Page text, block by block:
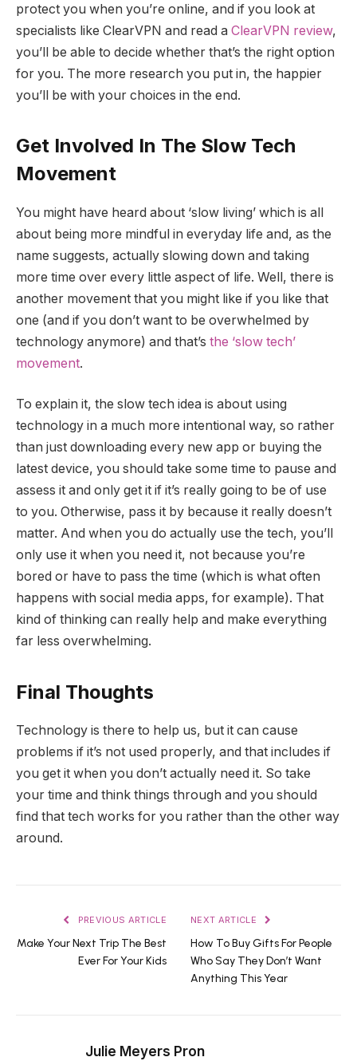
protect you when you’re online, and if you look at
specialists like ClearVPN and read a ClearVPN review,
you’ll be able to decide whether that’s the right option
for you. The more research you put in, the happier
you’ll be with your choices in the end.
Get Involved In The Slow Tech
Movement
You might have heard about ‘slow living’ which is all
about being more mindful in everyday life and, as the
name suggests, actually slowing down and taking
more time over every little aspect of life. Well, there is
another movement that you might like if you like that
one (and if you don’t want to be overwhelmed by
technology anymore) and that’s the ‘slow tech’
movement.
To explain it, the slow tech idea is about using
technology in a much more intentional way, so rather
than just downloading every new app or buying the
latest device, you should take some time to pause and
assess it and only get it if it’s really going to be of use
to you. Otherwise, pass it by because it really doesn’t
matter. And when you do actually use the tech, you’ll
only use it when you need it, not because you’re
bored or have to pass the time (which is what often
happens with social media apps, for example). That
kind of thinking can really help and make everything
far less overwhelming.
Final Thoughts
Technology is there to help us, but it can cause
problems if it’s not used properly, and that includes if
you get it when you don’t actually need it. So take
your time and think things through and you should
find that tech works for you rather than the other way
around.
PREVIOUS ARTICLE
Make Your Next Trip The Best
Ever For Your Kids
NEXT ARTICLE
How To Buy Gifts For People
Who Say They Don’t Want
Anything This Year
Julie Meyers Pron